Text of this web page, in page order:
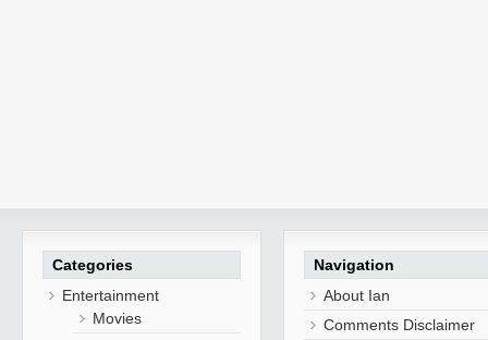
Categories
Entertainment
Movies
Navigation
About Ian
Comments Disclaimer